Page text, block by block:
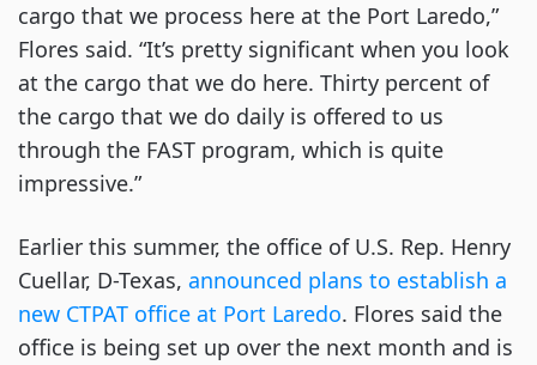
cargo that we process here at the Port Laredo,”
Flores said. “It’s pretty significant when you look
at the cargo that we do here. Thirty percent of
the cargo that we do daily is offered to us
through the FAST program, which is quite
impressive.”
Earlier this summer, the office of U.S. Rep. Henry
Cuellar, D-Texas, announced plans to establish a
new CTPAT office at Port Laredo. Flores said the
office is being set up over the next month and is